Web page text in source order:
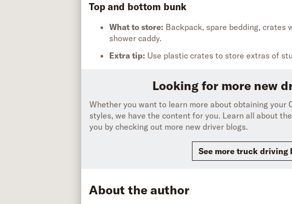
Top and bottom bunk
What to store: Backpack, spare bedding, crates
shower caddy.
Extra tip: Use plastic crates to store extras of
Looking for more new
Whether you want to learn more about obtaining your
styles, we have the content for you. Learn all about
you by checking out more new driver blogs.
See more truck driving
About the author